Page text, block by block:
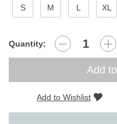
S M L XL
Quantity:
Add
Add to Wishlist